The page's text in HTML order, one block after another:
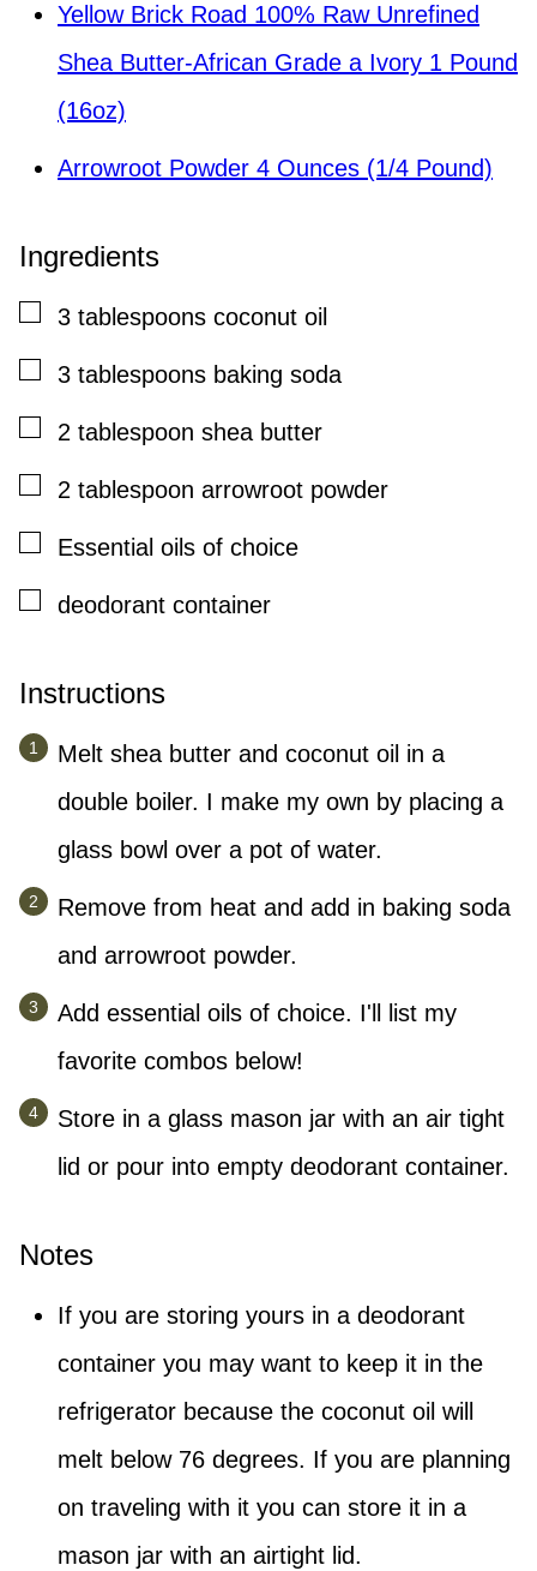
Yellow Brick Road 100% Raw Unrefined
Shea Butter-African Grade a Ivory 1 Pound
(16oz)
Arrowroot Powder 4 Ounces (1/4 Pound)
Ingredients
▢
3 tablespoons coconut oil
▢
3 tablespoons baking soda
▢
2 tablespoon shea butter
▢
2 tablespoon arrowroot powder
▢
Essential oils of choice
▢
deodorant container
Instructions
Melt shea butter and coconut oil in a
double boiler. I make my own by placing a
glass bowl over a pot of water.
Remove from heat and add in baking soda
and arrowroot powder.
Add essential oils of choice. I'll list my
favorite combos below!
Store in a glass mason jar with an air tight
lid or pour into empty deodorant container.
Notes
If you are storing yours in a deodorant
container you may want to keep it in the
refrigerator because the coconut oil will
melt below 76 degrees. If you are planning
on traveling with it you can store it in a
mason jar with an airtight lid.